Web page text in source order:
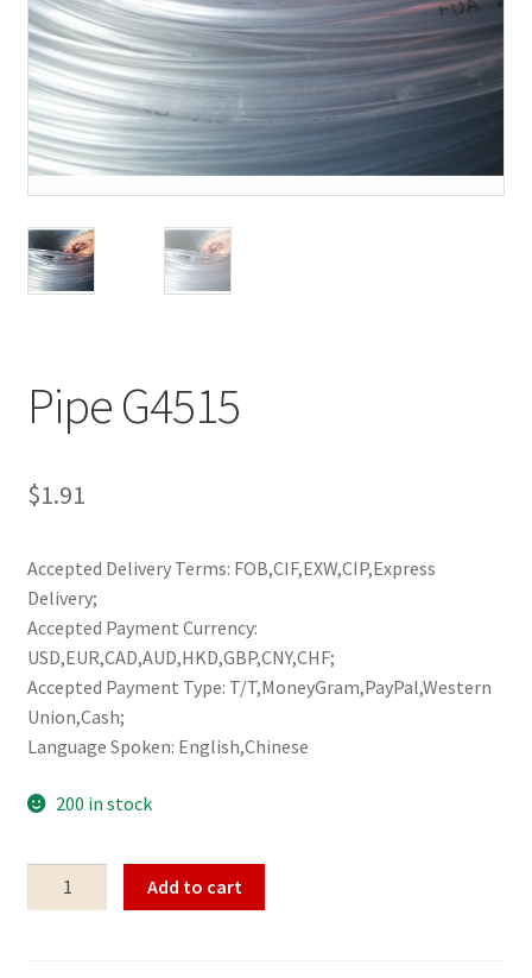
Pipe G4515
$1.91
Accepted Delivery Terms: FOB,CIF,EXW,CIP,Express
Delivery;
Accepted Payment Currency:
USD,EUR,CAD,AUD,HKD,GBP,CNY,CHF;
Accepted Payment Type: T/T,MoneyGram,PayPal,Western
Union,Cash;
Language Spoken: English,Chinese
200 in stock
G4515
Add to cart